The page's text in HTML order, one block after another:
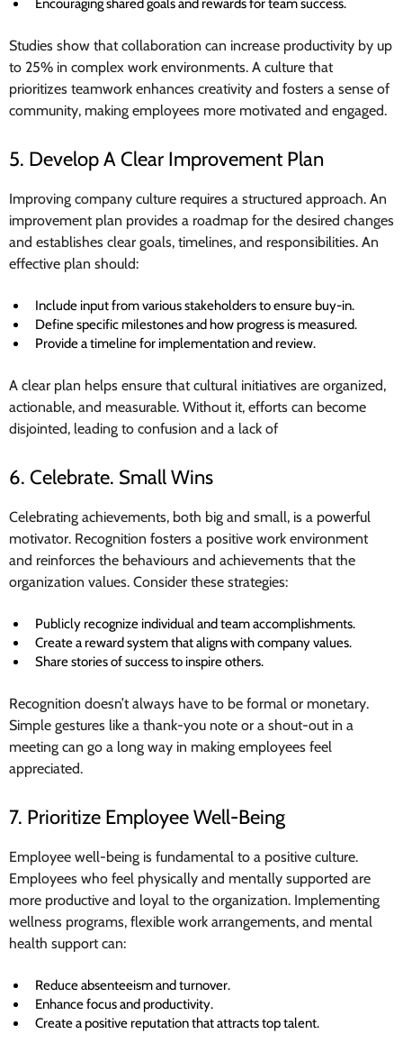
Encouraging shared goals and rewards for team success.
Studies show that collaboration can increase productivity by up
to 25% in complex work environments. A culture that
prioritizes teamwork enhances creativity and fosters a sense of
community, making employees more motivated and engaged.
5. Develop A Clear Improvement Plan
Improving company culture requires a structured approach. An
improvement plan provides a roadmap for the desired changes
and establishes clear goals, timelines, and responsibilities. An
effective plan should:
Include input from various stakeholders to ensure buy-in.
Define specific milestones and how progress is measured.
Provide a timeline for implementation and review.
A clear plan helps ensure that cultural initiatives are organized,
actionable, and measurable. Without it, efforts can become
disjointed, leading to confusion and a lack of
6. Celebrate. Small Wins
Celebrating achievements, both big and small, is a powerful
motivator. Recognition fosters a positive work environment
and reinforces the behaviours and achievements that the
organization values. Consider these strategies:
Publicly recognize individual and team accomplishments.
Create a reward system that aligns with company values.
Share stories of success to inspire others.
Recognition doesn’t always have to be formal or monetary.
Simple gestures like a thank-you note or a shout-out in a
meeting can go a long way in making employees feel
appreciated.
7. Prioritize Employee Well-Being
Employee well-being is fundamental to a positive culture.
Employees who feel physically and mentally supported are
more productive and loyal to the organization. Implementing
wellness programs, flexible work arrangements, and mental
health support can:
Reduce absenteeism and turnover.
Enhance focus and productivity.
Create a positive reputation that attracts top talent.